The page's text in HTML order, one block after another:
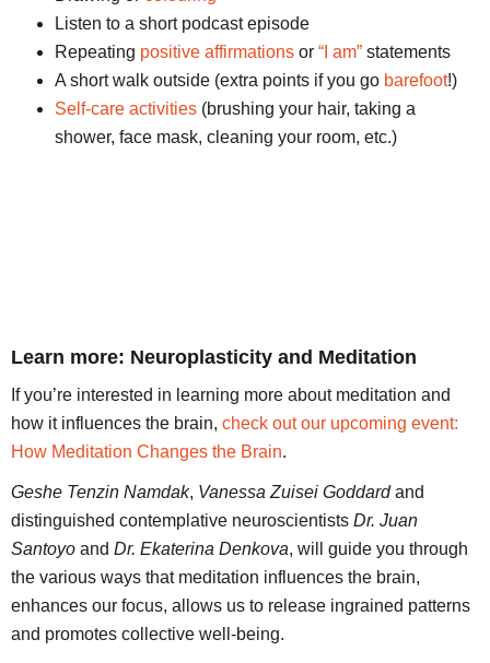
Listen to a short podcast episode
Repeating positive affirmations or “I am” statements
A short walk outside (extra points if you go barefoot!)
Self-care activities (brushing your hair, taking a
shower, face mask, cleaning your room, etc.)
Learn more: Neuroplasticity and Meditation
If you’re interested in learning more about meditation and
how it influences the brain, check out our upcoming event:
How Meditation Changes the Brain.
Geshe Tenzin Namdak, Vanessa Zuisei Goddardand
distinguished contemplative neuroscientists Dr. Juan
Santoyo and Dr. Ekaterina Denkova, will guide you through
the various ways that meditation influences the brain,
enhances our focus, allows us to release ingrained patterns
and promotes collective well-being.